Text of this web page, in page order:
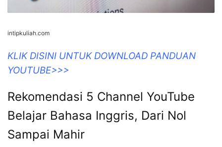
intipkuliah.com
KLIK DISINI UNTUK DOWNLOAD PANDUAN
YOUTUBE>>>
Rekomendasi 5 Channel YouTube
Belajar Bahasa Inggris, Dari Nol
Sampai Mahir